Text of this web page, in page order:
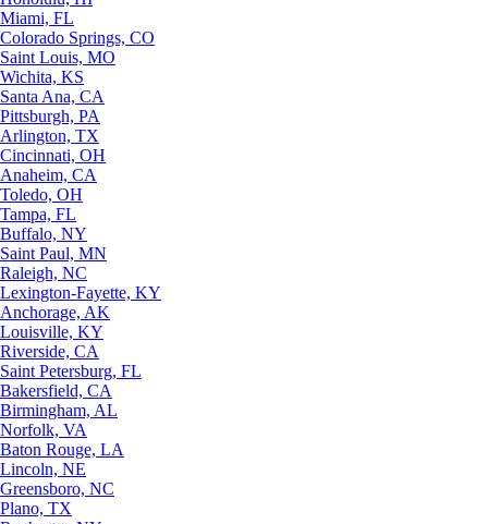
Miami, FL
Colorado Springs, CO
Saint Louis, MO
Wichita, KS
Santa Ana, CA
Pittsburgh, PA
Arlington, TX
Cincinnati, OH
Anaheim, CA
Toledo, OH
Tampa, FL
Buffalo, NY
Saint Paul, MN
Raleigh, NC
Lexington-Fayette, KY
Anchorage, AK
Louisville, KY
Riverside, CA
Saint Petersburg, FL
Bakersfield, CA
Birmingham, AL
Norfolk, VA
Baton Rouge, LA
Lincoln, NE
Greensboro, NC
Plano, TX